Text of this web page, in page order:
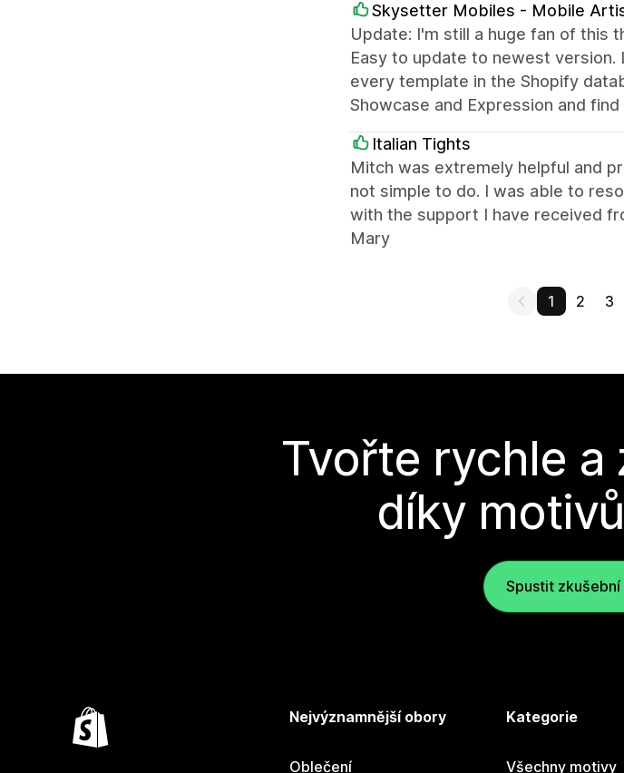
Skysetter Mobiles - Mobile
Update: I'm still a huge fan of this
Easy to update to newest
every template in the Shopify
Showcase and Expression and
Italian Tights
Mitch was extremely helpful and
not simple to do. I was able to
with the support I have received
Mary
1 2 3
Tvořte rychle
díky
Spustit
Nejvýznamnější obory
Oblečení
Kategorie
Všechny motivy